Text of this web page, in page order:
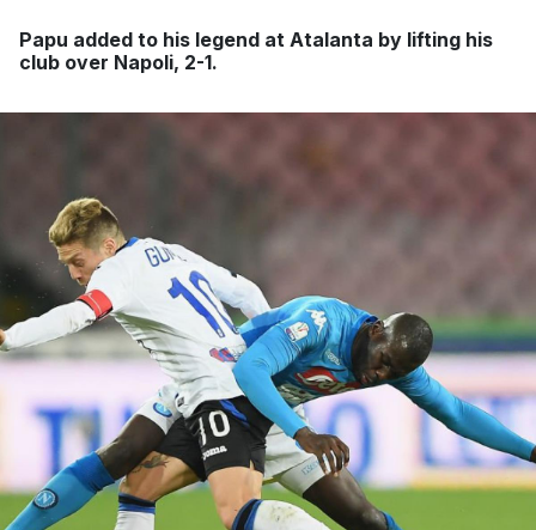
Papu added to his legend at Atalanta by lifting his
club over Napoli, 2-1.